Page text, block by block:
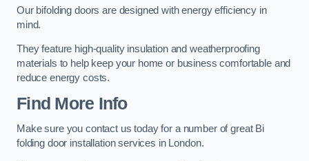
Our bifolding doors are designed with energy efficiency in
mind.
They feature high-quality insulation and weatherproofing
materials to help keep your home or business comfortable and
reduce energy costs.
Find More Info
Make sure you contact us today for a number of great Bi
folding door installation services in London.